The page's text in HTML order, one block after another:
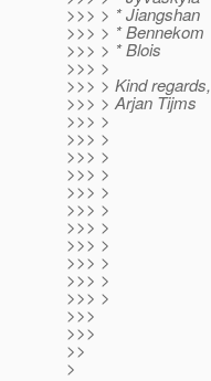
>>> > * Jiangshan
>>> > * Bennekom
>>> > * Blois
>>> >
>>> > Kind regards,
>>> > Arjan Tijms
>>> >
>>> >
>>> >
>>> >
>>> >
>>> >
>>> >
>>> >
>>> >
>>> >
>>> >
>>>
>>>
>>
>